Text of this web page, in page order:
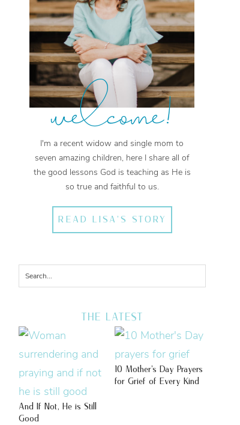
welcome!
I'm a recent widow and single mom to
seven amazing children, here I share all of
the good lessons God is teaching as He is
so true and faithful to us.
READ LISA'S STORY
THE LATEST
And If Not, He is Still
Good
10 Mother’s Day Prayers
for Grief of Every Kind